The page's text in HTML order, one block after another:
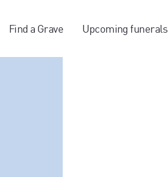
Find a Grave Upcoming funerals